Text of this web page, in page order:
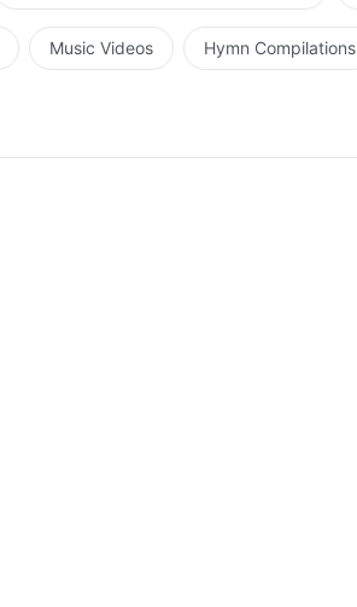
Music Videos Hymn Compilations